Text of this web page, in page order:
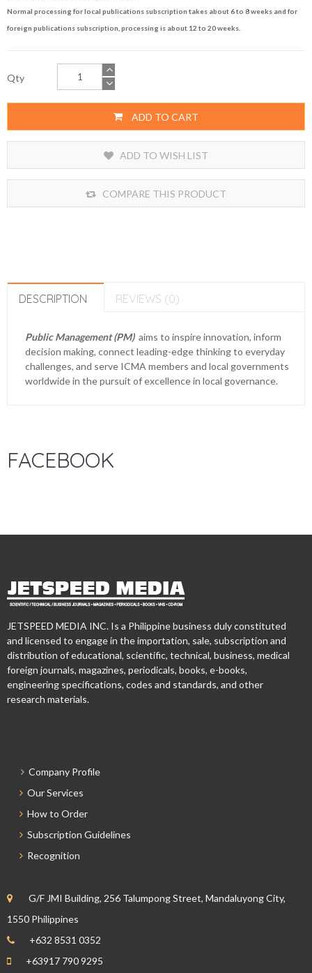
Normal processing for local publications subscription takes about 6 to 8 weeks and for
foreign publications subscription, processing is about 12 to 20 weeks.
Qty
ADD TO CART
ADD TO WISH LIST
COMPARE THIS PRODUCT
DESCRIPTION REVIEWS (0)
Public Management (PM)aims to inspire innovation, inform
decision making, connect leading-edge thinking to everyday
challenges, and serve ICMA members and local governments
worldwide in the pursuit of excellence in local governance.
FACEBOOK
JETSPEED MEDIA INC. Is a Philippine business duly constituted
and licensed to engage in the importation, sale, subscription and
distribution of educational, scientific, technical, business, medical
foreign journals, magazines, periodicals, books, e-books,
engineering specifications, codes and standards, and other
research materials.
Company Profile
Our Services
How to Order
Subscription Guidelines
Recognition
G/F JMI Building, 256 Talumpong Street, Mandaluyong City,
1550 Philippines
+632 8531 0352
+63917 790 9295